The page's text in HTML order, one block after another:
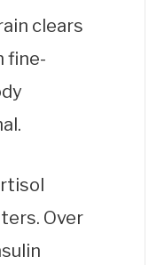
clears
fine-
Over